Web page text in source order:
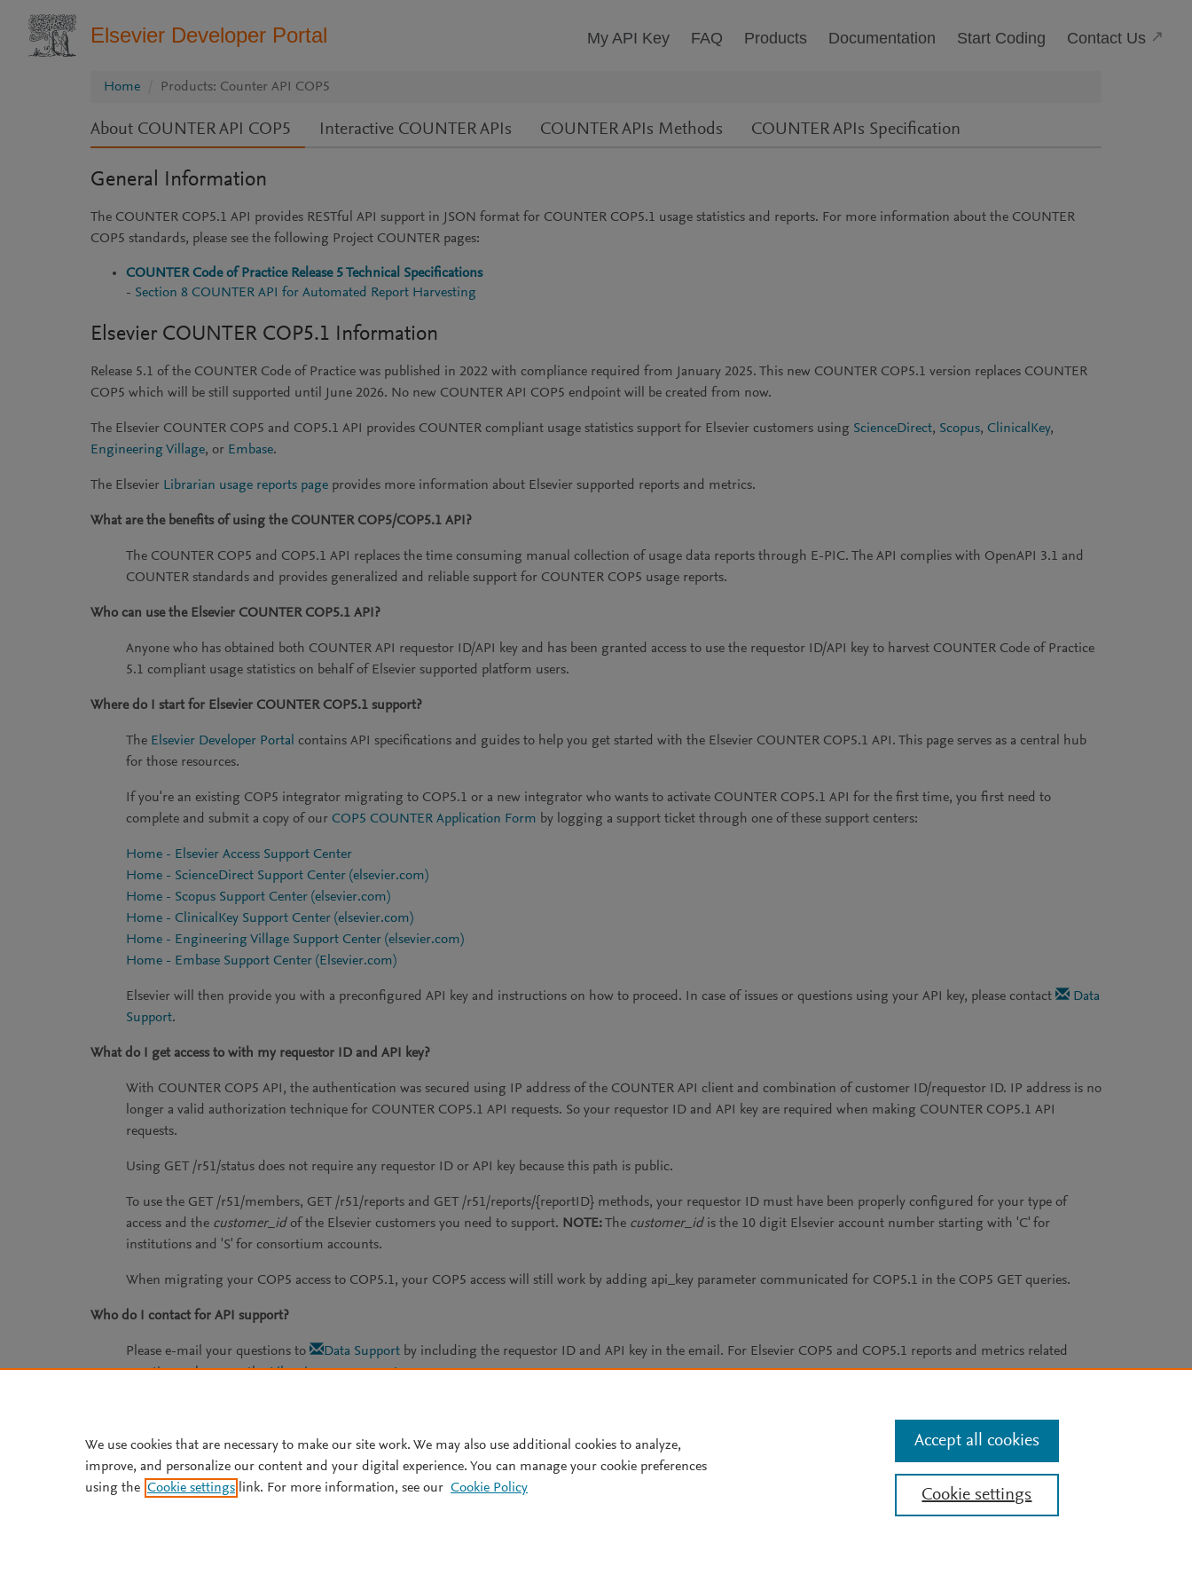
Elsevier Developer Portal My API Key FAQ Products Documentation Start Coding Contact Us
Home Products: Counter API COP5
About COUNTER API COP5 Interactive COUNTER APIs COUNTER APIs Methods COUNTER APIs Specification
General Information
The COUNTER COP5.1 API provides RESTful API support in JSON format for COUNTER COP5.1 usage statistics and reports. For more information about the COUNTER
COP5 standards, please see the following Project COUNTER pages:
COUNTER Code of Practice Release 5 Technical Specifications
- Section 8 COUNTER API for Automated Report Harvesting
Elsevier COUNTER COP5.1 Information
Release 5.1 of the COUNTER Code of Practice was published in 2022 with compliance required from January 2025. This new COUNTER COP5.1 version replaces COUNTER
COP5 which will be still supported until June 2026. No new COUNTER API COP5 endpoint will be created from now.
The Elsevier COUNTER COP5 and COP5.1 API provides COUNTER compliant usage statistics support for Elsevier customers using ScienceDirect, Scopus, ClinicalKey,
Engineering Village, or Embase.
The Elsevier Librarian usage reports page provides more information about Elsevier supported reports and metrics.
What are the benefits of using the COUNTER COP5/COP5.1 API?
The COUNTER COP5 and COP5.1 API replaces the time consuming manual collection of usage data reports through E-PIC. The API complies with OpenAPI 3.1 and
COUNTER standards and provides generalized and reliable support for COUNTER COP5 usage reports.
Who can use the Elsevier COUNTER COP5.1 API?
Anyone who has obtained both COUNTER API requestor ID/API key and has been granted access to use the requestor ID/API key to harvest COUNTER Code of Practice
5.1 compliant usage statistics on behalf of Elsevier supported platform users.
Where do I start for Elsevier COUNTER COP5.1 support?
The Elsevier Developer Portal contains API specifications and guides to help you get started with the Elsevier COUNTER COP5.1 API. This page serves as a central hub
for those resources.
If you're an existing COP5 integrator migrating to COP5.1 or a new integrator who wants to activate COUNTER COP5.1 API for the first time, you first need to
complete and submit a copy of our COP5 COUNTER Application Form by logging a support ticket through one of these support centers:
Home - Elsevier Access Support Center
Home - ScienceDirect Support Center (elsevier.com)
Home - Scopus Support Center (elsevier.com)
Home - ClinicalKey Support Center (elsevier.com)
Home - Engineering Village Support Center (elsevier.com)
Home - Embase Support Center (Elsevier.com)
Elsevier will then provide you with a preconfigured API key and instructions on how to proceed. In case of issues or questions using your API key, please contact
Data
Support.
What do I get access to with my requestor ID and API key?
With COUNTER COP5 API, the authentication was secured using IP address of the COUNTER API client and combination of customer ID/requestor ID. IP address is no
longer a valid authorization technique for COUNTER COP5.1 API requests. So your requestor ID and API key are required when making COUNTER COP5.1 API
requests.
Using GET /r51/status does not require any requestor ID or API key because this path is public.
To use the GET /r51/members, GET /r51/reports and GET /r51/reports/{reportID} methods, your requestor ID must have been properly configured for your type of
access and the customer_idof the Elsevier customers you need to support. NOTE:The customer_idis the 10 digit Elsevier account number starting with 'C' for
institutions and 'S' for consortium accounts.
When migrating your COP5 access to COP5.1, your COP5 access will still work by adding api_key parameter communicated for COP5.1 in the COP5 GET queries.
Who do I contact for API support?
Please e-mail your questions to Data Support by including the requestor ID and API key in the email. For Elsevier COP5 and COP5.1 reports and metrics related
questions, please see theLibrarian usage reports page.
We use cookies that are necessary to make our site work. We may also use additional cookies to analyze,
improve, and personalize our content and your digital experience. You can manage your cookie preferences
using the Cookie settings link. For more information, see our Cookie Policy Cookie settings
Accept all cookies